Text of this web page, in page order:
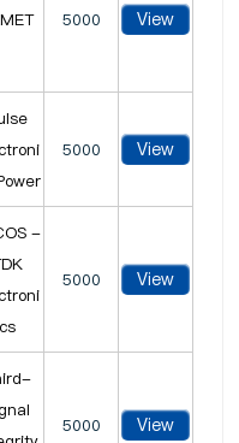
5000 View
5000 View
-
cs
5000 View
5000 View